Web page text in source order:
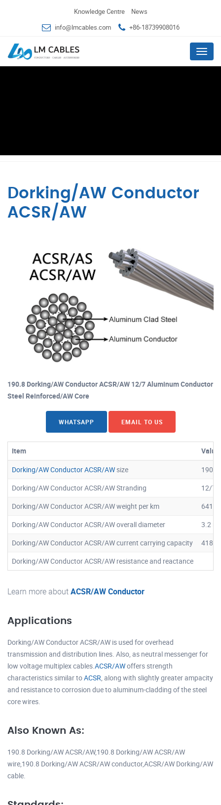
Knowledge Centre
News
info@lmcables.com
+86-18739908016
Menu
Dorking/AW Conductor
ACSR/AW
190.8 Dorking/AW Conductor ACSR/AW 12/7 Aluminum Conductor
Steel Reinforced/AW Core
WHATSAPP EMAIL TO US
Item
Value
Dorking/AW Conductor ACSR/AWsize
190.8
Dorking/AW Conductor ACSR/AW Stranding
12/7
Dorking/AW Conductor ACSR/AW weight per km
Dorking/AW Conductor ACSR/AW overall diameter
3.2
Dorking/AW Conductor ACSR/AW current carrying capacity
418
Dorking/AW Conductor ACSR/AW resistance and reactance
Learn more aboutACSR/AW Conductor
Applications
Dorking/AW Conductor ACSR/AW is used for overhead
transmission and distribution lines. Also, as neutral messenger for
low voltage multiplex cables. ACSR/AWoffers strength
characteristics similar toACSR , along with slightly greater ampacity
and resistance to corrosion due to aluminum-cladding of the steel
core wires.
Also Known As:
190.8 Dorking/AW ACSR/AW,190.8 Dorking/AW ACSR/AW
wire,190.8 Dorking/AW ACSR/AW conductor,ACSR/AW Dorking/AW
cable.